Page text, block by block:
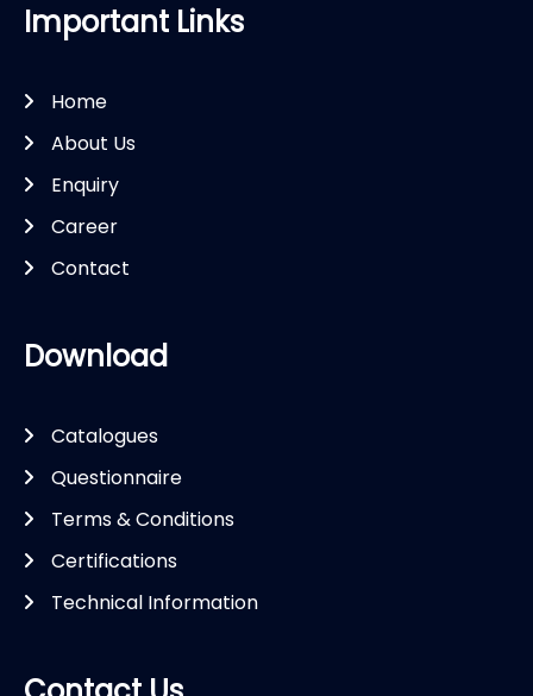
Important Links
Home
About Us
Enquiry
Career
Contact
Download
Catalogues
Questionnaire
Terms & Conditions
Certifications
Technical Information